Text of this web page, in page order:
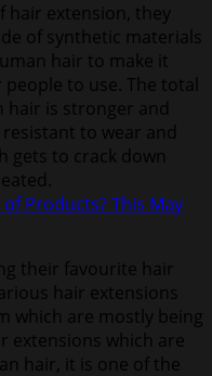
hair extension, they
of synthetic materials
hair to make it
to use. The total
hair is stronger and
to wear and
gets to crack down
Products? This May
their favourite hair
hair extensions
which are mostly being
extensions which are
hair, it is one of the